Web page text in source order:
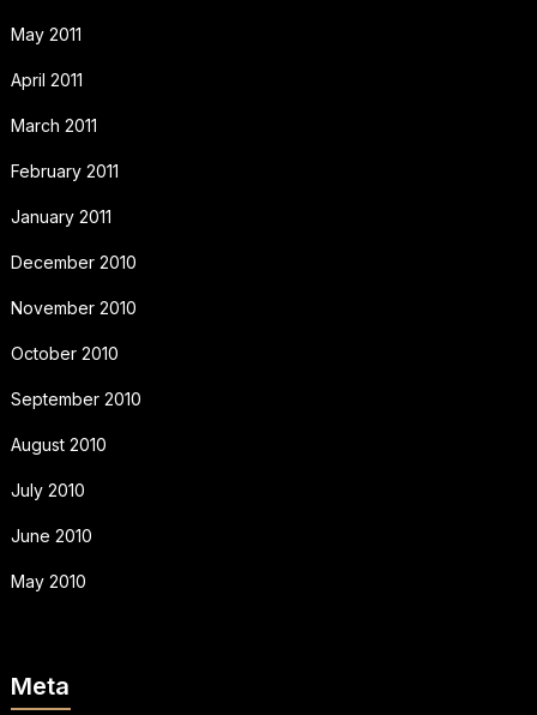
May 2011
April 2011
March 2011
February 2011
January 2011
December 2010
November 2010
October 2010
September 2010
August 2010
July 2010
June 2010
May 2010
Meta